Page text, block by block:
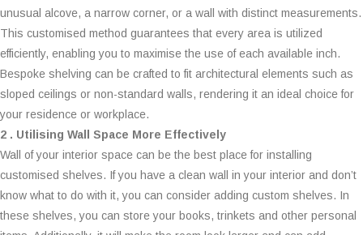
unusual alcove, a narrow corner, or a wall with distinct measurements.
This customised method guarantees that every area is utilized
efficiently, enabling you to maximise the use of each available inch.
Bespoke shelving can be crafted to fit architectural elements such as
sloped ceilings or non-standard walls, rendering it an ideal choice for
your residence or workplace.
2 . Utilising Wall Space More Effectively
Wall of your interior space can be the best place for installing
customised shelves. If you have a clean wall in your interior and don’t
know what to do with it, you can consider adding custom shelves. In
these shelves, you can store your books, trinkets and other personal